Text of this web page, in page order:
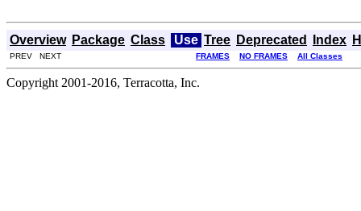
Overview Package Class Use Tree Deprecated Index
PREV NEXT FRAMES NO FRAMES All Classes
Copyright 2001-2016, Terracotta, Inc.